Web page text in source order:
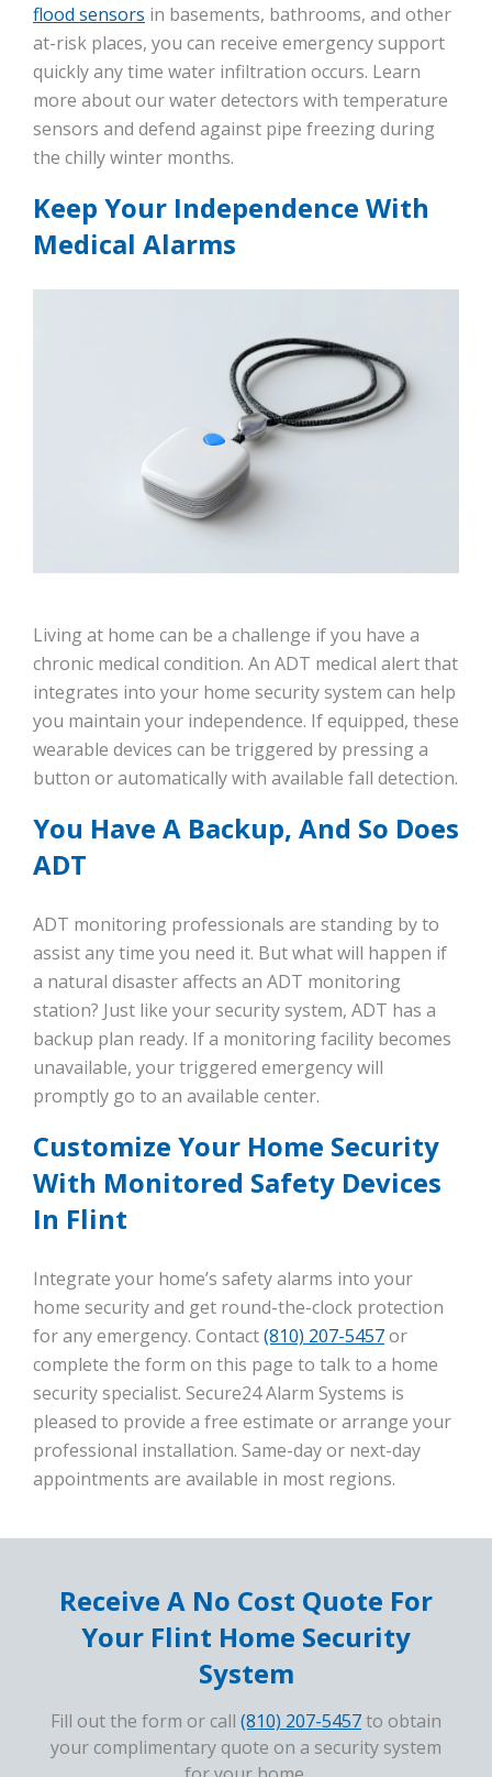
flood sensors in basements, bathrooms, and other
at-risk places, you can receive emergency support
quickly any time water infiltration occurs. Learn
more about our water detectors with temperature
sensors and defend against pipe freezing during
the chilly winter months.
Keep Your Independence With
Medical Alarms
Living at home can be a challenge if you have a
chronic medical condition. An ADT medical alert that
integrates into your home security system can help
you maintain your independence. If equipped, these
wearable devices can be triggered by pressing a
button or automatically with available fall detection.
You Have A Backup, And So Does
ADT
ADT monitoring professionals are standing by to
assist any time you need it. But what will happen if
a natural disaster affects an ADT monitoring
station? Just like your security system, ADT has a
backup plan ready. If a monitoring facility becomes
unavailable, your triggered emergency will
promptly go to an available center.
Customize Your Home Security
With Monitored Safety Devices
In Flint
Integrate your home’s safety alarms into your
home security and get round-the-clock protection
for any emergency. Contact(810) 207-5457or
complete the form on this page to talk to a home
security specialist. Secure24 Alarm Systems is
pleased to provide a free estimate or arrange your
professional installation. Same-day or next-day
appointments are available in most regions.
Receive A No Cost Quote For
Your Flint Home Security
System
Fill out the form or call (810) 207-5457to obtain
your complimentary quote on a security system